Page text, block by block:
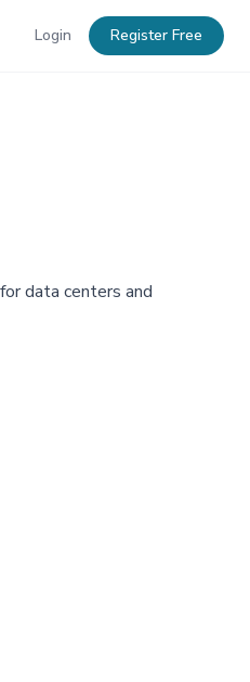
Login Register Free
data centers and